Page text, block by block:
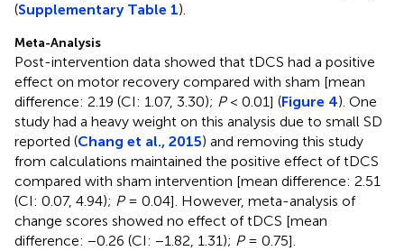
(Supplementary Table 1).
Meta-Analysis
Post-intervention data showed that tDCS had a positive
effect on motor recovery compared with sham [mean
difference: 2.19 (CI: 1.07, 3.30); P< 0.01] (Figure 4). One
study had a heavy weight on this analysis due to small SD
reported (Chang et al., 2015) and removing this study
from calculations maintained the positive effect of tDCS
compared with sham intervention [mean difference: 2.51
(CI: 0.07, 4.94); P= 0.04]. However, meta-analysis of
change scores showed no effect of tDCS [mean
difference: −0.26 (CI: −1.82, 1.31); P= 0.75].